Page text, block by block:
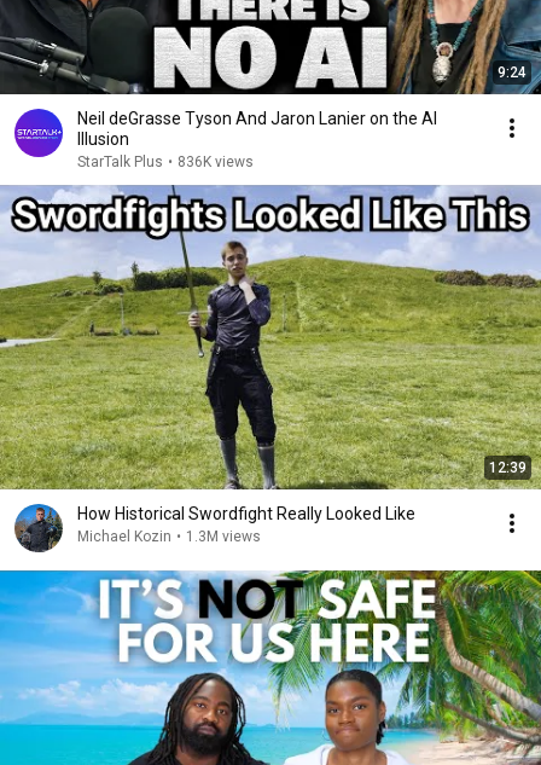
9:24
Neil deGrasse Tyson And Jaron Lanier on the AI
Illusion
StarTalk Plus • 836K views
12:39
How Historical Swordfight Really Looked Like
Michael Kozin • 1.3M views